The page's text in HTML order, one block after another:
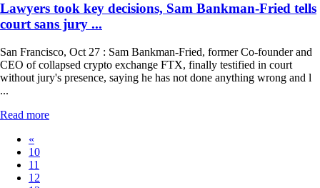
Lawyers took key decisions, Sam Bankman-Fried tells
court sans jury ...
San Francisco, Oct 27 : Sam Bankman-Fried, former Co-founder and
CEO of collapsed crypto exchange FTX, finally testified in court
without jury's presence, saying he has not done anything wrong and l
...
Read more
«
10
11
12